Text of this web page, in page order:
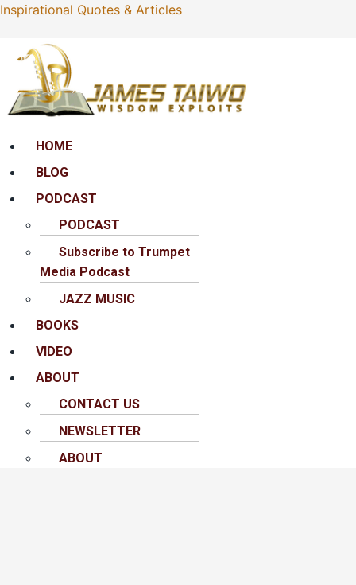
Inspirational Quotes & Articles
MenuHOME
BLOG
PODCAST
PODCAST
Subscribe to Trumpet
Media Podcast
JAZZ MUSIC
BOOKS
VIDEO
ABOUT
CONTACT US
NEWSLETTER
ABOUT